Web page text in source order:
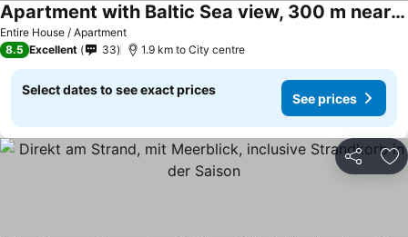
Entire House / Apartment
Apartment with Baltic Sea view, 300 m near the beach
See prices
8.5 Excellent 33 1.9 km to City centre
Select dates to see exact prices
See prices
Share